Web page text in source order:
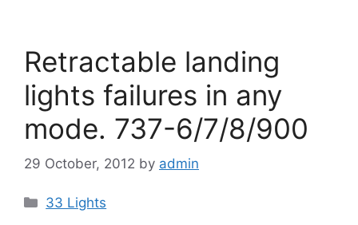
Retractable landing
lights failures in any
mode. 737-6/7/8/900
29 October, 2012 by admin
Categories
33 Lights